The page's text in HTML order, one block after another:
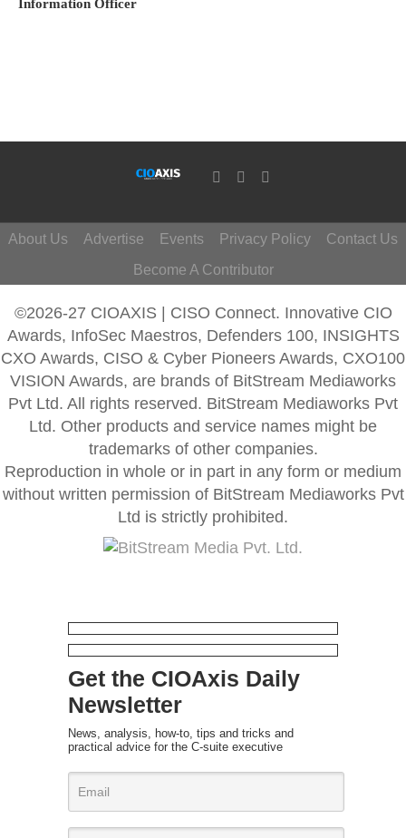
Information Officer
About Us Advertise Events Privacy Policy
Contact Us
Become A Contributor
©2026-27 CIOAXIS | CISO Connect. Innovative CIO
Awards, InfoSec Maestros, Defenders 100, INSIGHTS
CXO Awards, CISO & Cyber Pioneers Awards, CXO100
VISION Awards, are brands of BitStream Mediaworks
Pvt Ltd. All rights reserved. BitStream Mediaworks Pvt
Ltd. Other products and service names might be
trademarks of other companies.
Reproduction in whole or in part in any form or medium
without written permission of BitStream Mediaworks Pvt
Ltd is strictly prohibited.
Get the CIOAxis Daily
Newsletter
News, analysis, how-to, tips and tricks and
practical advice for the C-suite executive